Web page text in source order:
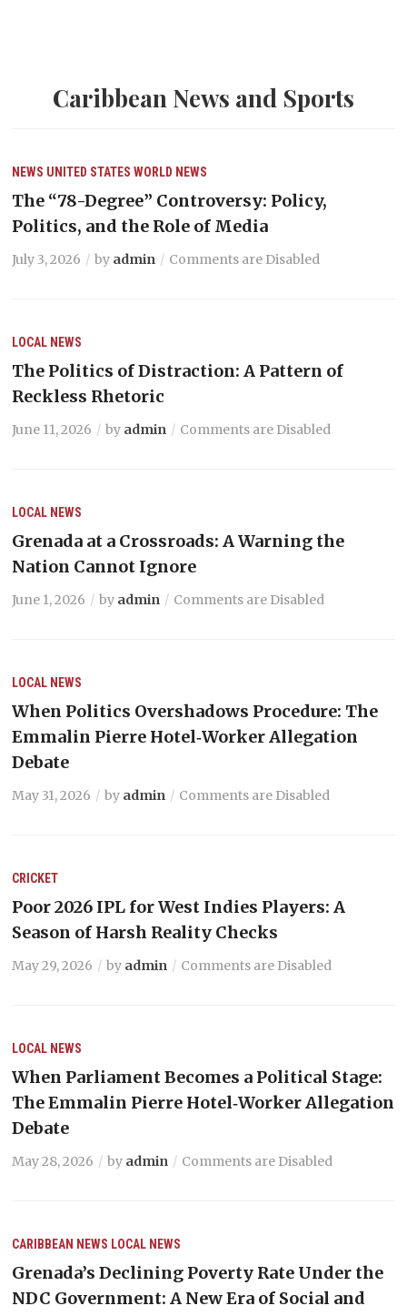
Caribbean News and Sports
NEWS UNITED STATES WORLD NEWS
The “78-Degree” Controversy: Policy,
Politics, and the Role of Media
July 3, 2026 by admin Comments are Disabled
LOCAL NEWS
The Politics of Distraction: A Pattern of
Reckless Rhetoric
June 11, 2026 by admin Comments are Disabled
LOCAL NEWS
Grenada at a Crossroads: A Warning the
Nation Cannot Ignore
June 1, 2026 by admin Comments are Disabled
LOCAL NEWS
When Politics Overshadows Procedure: The
Emmalin Pierre Hotel‑Worker Allegation
Debate
May 31, 2026 by admin Comments are Disabled
CRICKET
Poor 2026 IPL for West Indies Players: A
Season of Harsh Reality Checks
May 29, 2026 by admin Comments are Disabled
LOCAL NEWS
When Parliament Becomes a Political Stage:
The Emmalin Pierre Hotel‑Worker Allegation
Debate
May 28, 2026 by admin Comments are Disabled
CARIBBEAN NEWS LOCAL NEWS
Grenada’s Declining Poverty Rate Under the
NDC Government: A New Era of Social and